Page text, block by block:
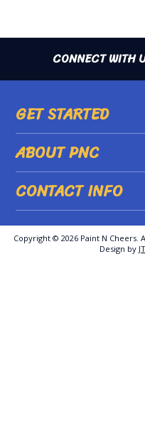
CONNECT WITH
GET STARTED
ABOUT PNC
CONTACT INFO
Copyright © 2026 Paint N
Design by